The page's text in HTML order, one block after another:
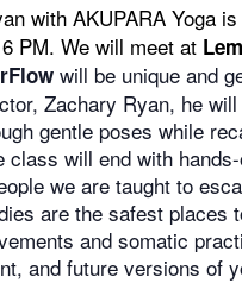
with AKUPARA Yoga
PM. We will meet at
will be unique and
Zachary Ryan, he
gentle poses while
class will end with
we are taught to
are the safest places
and somatic
and future versions of